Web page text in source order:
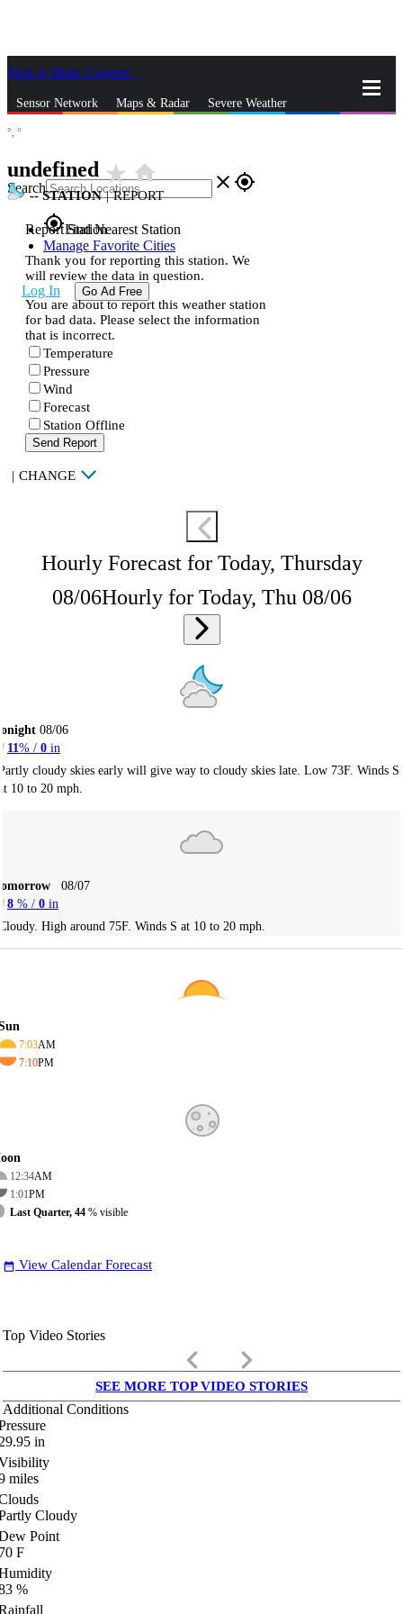
Skip to Main Content
Sensor Network Maps & Radar Severe Weather
Search close gps_fixed
gps_fixedFind Nearest Station
Manage Favorite Cities
Log In Go Ad Free
°, °
undefined star_ratehome
--STATION | REPORT
Report Station
Thank you for reporting this station. We
will review the data in question.
You are about to report this weather station
for bad data. Please select the information
that is incorrect.
Temperature
Pressure
Wind
Forecast
Station Offline
Send Report
| CHANGE
Hourly Forecast for Today, Thursday
08/06Hourly for Today, Thu 08/06
08/06
11 % / 0 in
cloudy skies early will give way to cloudy skies late. Low 73F. Winds S
10 to 20 mph.
08/07
8 % / 0 in
High around 75F. Winds S at 10 to 20 mph.
7:03AM
7:10PM
12:34AM
1:01PM
Last Quarter, 44 % visible
date_range View Calendar Forecast
Top Video Stories
keyboard_arrow_left keyboard_arrow_right
SEE MORE TOP VIDEO STORIES
Additional Conditions
in
miles
Cloudy
Point
F
%